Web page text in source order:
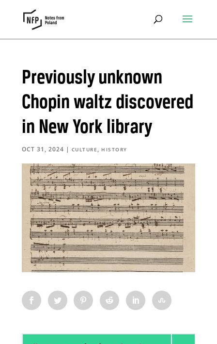
Previously unknown
Chopin waltz discovered
in New York library
OCT 31, 2024 | CULTURE , HISTORY